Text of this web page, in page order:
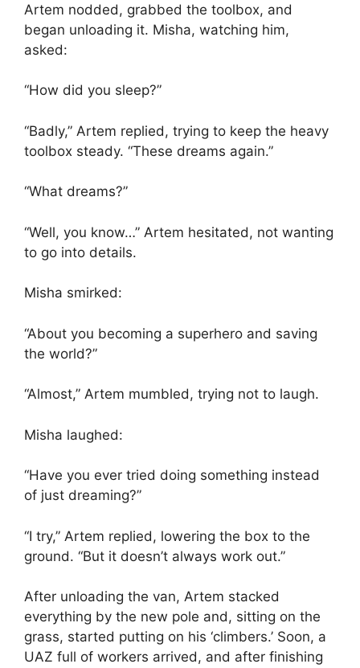
Artem nodded, grabbed the toolbox, and
began unloading it. Misha, watching him,
asked:
“How did you sleep?”
“Badly,” Artem replied, trying to keep the heavy
toolbox steady. “These dreams again.”
“What dreams?”
“Well, you know…” Artem hesitated, not wanting
to go into details.
Misha smirked:
“About you becoming a superhero and saving
the world?”
“Almost,” Artem mumbled, trying not to laugh.
Misha laughed:
“Have you ever tried doing something instead
of just dreaming?”
“I try,” Artem replied, lowering the box to the
ground. “But it doesn’t always work out.”
After unloading the van, Artem stacked
everything by the new pole and, sitting on the
grass, started putting on his ‘climbers.’ Soon, a
UAZ full of workers arrived, and after finishing